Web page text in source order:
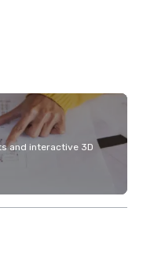
and interactive 3D